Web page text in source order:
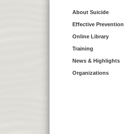
About Suicide
Effective Prevention
Online Library
Training
News & Highlights
Organizations